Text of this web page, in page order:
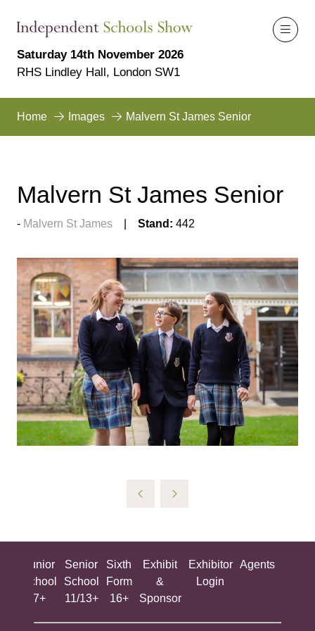
Saturday 14th November 2026
RHS Lindley Hall, London SW1
Home Images Malvern St James Senior
Malvern St James Senior
Malvern St James Stand: 442
Junior
School
7+
Senior
School
11/13+
Sixth
Form
16+
Exhibit
&
Sponsor
Exhibitor
Login
Agents